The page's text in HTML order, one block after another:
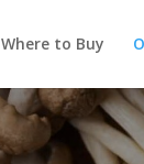
Where to Buy